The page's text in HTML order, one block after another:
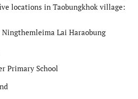
locations in Taobungkhok village:
Ningthemleima Lai Haraobung
Primary School